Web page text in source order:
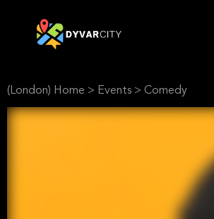
(London) Home > Events > Comedy